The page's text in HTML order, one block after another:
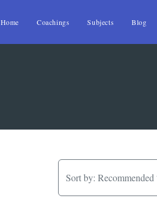
Home Coachings Subjects Blog
Sort by:Recommended